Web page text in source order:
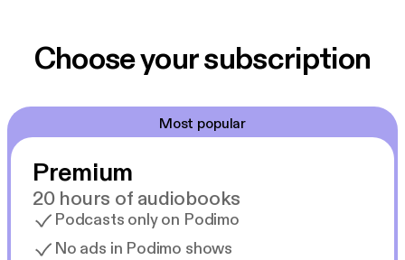
Choose your subscription
Most popular
Premium
20 hours of audiobooks
Podcasts only on Podimo
No ads in Podimo shows